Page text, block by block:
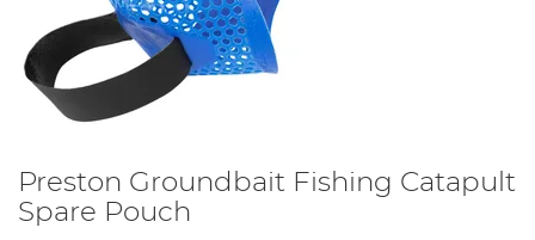
Preston Groundbait Fishing Catapult
Spare Pouch